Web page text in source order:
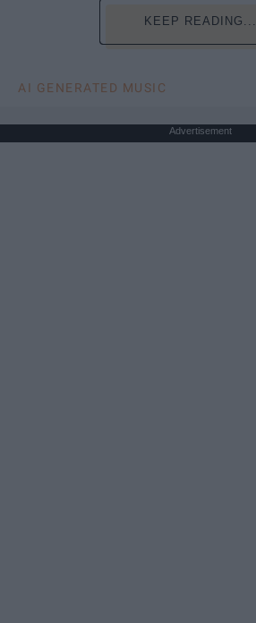
KEEP READING...
AI GENERATED MUSIC
Advertisement